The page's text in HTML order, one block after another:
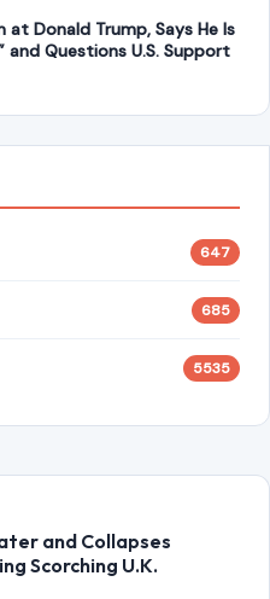
at Donald Trump, Says He Is
and Questions U.S. Support
647
685
5535
and Collapses
Scorching U.K.